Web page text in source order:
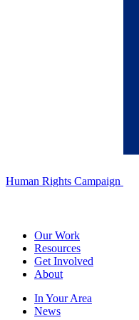
Human Rights Campaign
Our Work
Resources
Get Involved
About
In Your Area
News